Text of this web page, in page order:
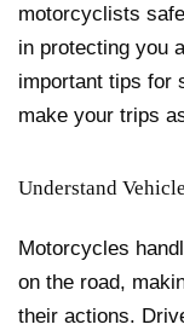
motorcyclists
in protecting you
important tips for
make your trips
Understand
Motorcycles
on the road,
their actions.